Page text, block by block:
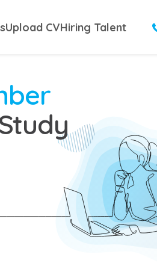
Upload CVHiring Talent